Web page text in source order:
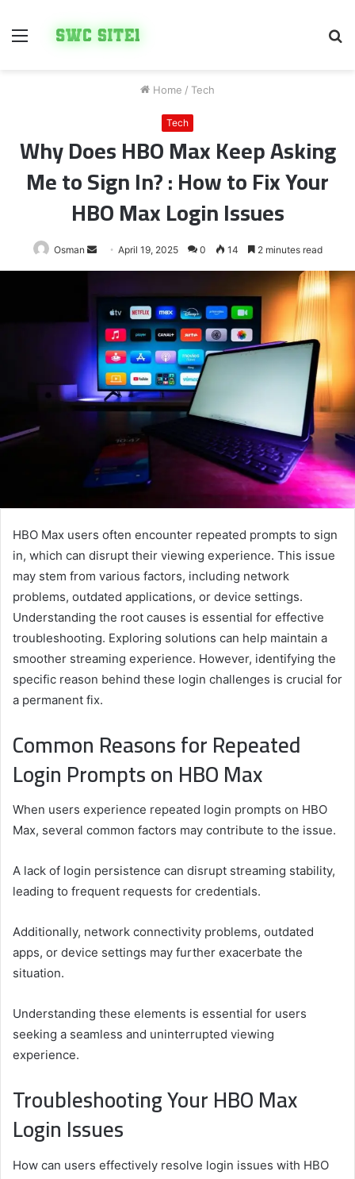
Menu
Home / Tech
Tech
Why Does HBO Max Keep Asking
Me to Sign In? : How to Fix Your
HBO Max Login Issues
Osman
Send
an
April 19, 2025 0 14 2 minutes read
HBO Max users often encounter repeated prompts to sign
in, which can disrupt their viewing experience. This issue
may stem from various factors, including network
problems, outdated applications, or device settings.
Understanding the root causes is essential for effective
troubleshooting. Exploring solutions can help maintain a
smoother streaming experience. However, identifying the
specific reason behind these login challenges is crucial for
a permanent fix.
Common Reasons for Repeated
Login Prompts on HBO Max
When users experience repeated login prompts on HBO
Max, several common factors may contribute to the issue.
A lack of login persistence can disrupt streaming stability,
leading to frequent requests for credentials.
Additionally, network connectivity problems, outdated
apps, or device settings may further exacerbate the
situation.
Understanding these elements is essential for users
seeking a seamless and uninterrupted viewing
experience.
Troubleshooting Your HBO Max
Login Issues
How can users effectively resolve login issues with HBO